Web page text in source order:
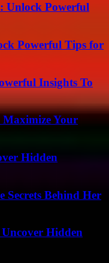
Unlock Powerful
Powerful Tips for
Insights To
Your
Hidden
Secrets Behind Her
Hidden